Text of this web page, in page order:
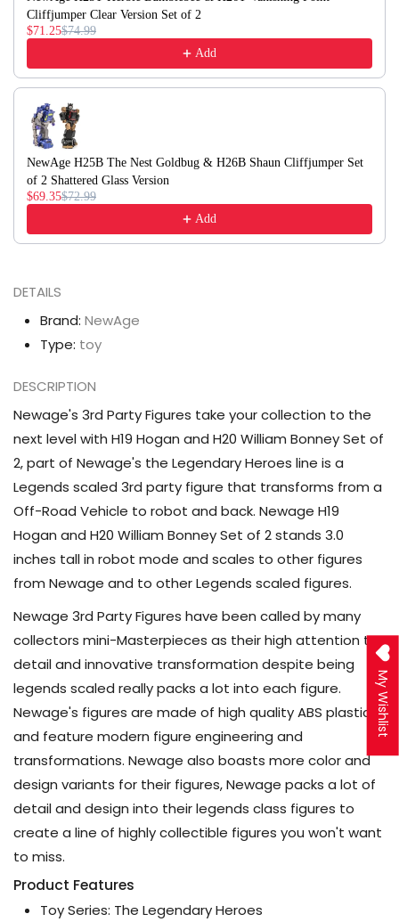
Cliffjumper Clear Version Set of 2
$71.25$74.99
Add
NewAge H25B The Nest Goldbug & H26B Shaun Cliffjumper Set
of 2 Shattered Glass Version
$69.35$72.99
Add
DETAILS
Brand: NewAge
Type: toy
DESCRIPTION
Newage's 3rd Party Figures take your collection to the
next level with H19 Hogan and H20 William Bonney Set of
2, part of Newage's the Legendary Heroes line is a
Legends scaled 3rd party figure that transforms from a
Off-Road Vehicle to robot and back. Newage H19
Hogan and H20 William Bonney Set of 2 stands 3.0
inches tall in robot mode and scales to other figures
from Newage and to other Legends scaled figures.
Newage 3rd Party Figures have been called by many
collectors mini-Masterpieces as their high attention to
detail and innovative transformation despite being
legends scaled really packs a lot into each figure.
Newage's figures are made of high quality ABS plastic
and feature modern figure engineering and
transformations. Newage also boasts more color and
design variants for their figures, Newage packs a lot of
detail and design into their legends class figures to
create a line of highly collectible figures you won't want
to miss.
Product Features
Toy Series: The Legendary Heroes
My Wishlist